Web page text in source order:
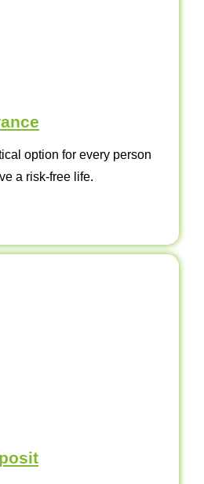
option for every person
a risk-free life.